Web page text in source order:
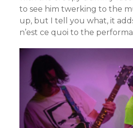
to see him twerking to the
up, but I tell you what, it
n’est ce quoi to the